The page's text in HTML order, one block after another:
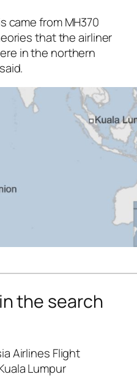
came from MH370
that the airliner
in the northern
the search
Airlines Flight
Lumpur